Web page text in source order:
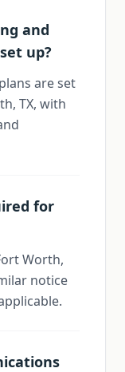
and
up?
are set
TX, with
for
Worth,
notice